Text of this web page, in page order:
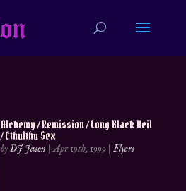
Alchemy / Remission / Long Black Veil
/ Cthulthu Sex
byDJ Jason |Apr 19th, 1999 |Flyers